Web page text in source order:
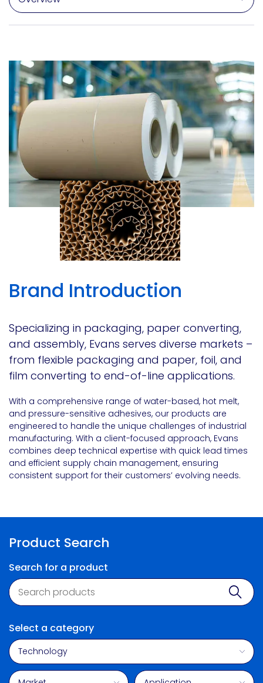
Brand Introduction
Specializing in packaging, paper converting,
and assembly, Evans serves diverse markets –
from flexible packaging and paper, foil, and
film converting to end-of-line applications.
With a comprehensive range of water-based, hot melt,
and pressure-sensitive adhesives, our products are
engineered to handle the unique challenges of industrial
manufacturing. With a client-focused approach, Evans
combines deep technical expertise with quick lead times
and efficient supply chain management, ensuring
consistent support for their customers’ evolving needs.
Product Search
Search for a product
Product search
Select a category
Technology
Market Application